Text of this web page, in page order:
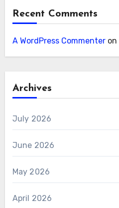
Recent Comments
A WordPress Commenteron
Archives
July 2026
June 2026
May 2026
April 2026